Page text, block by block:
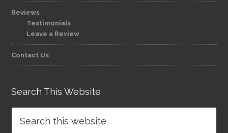
Reviews
Testimonials
Leave a Review
Contact Us
Search This Website